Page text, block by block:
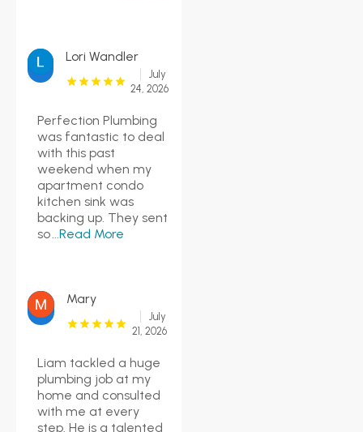
Lori Wandler
July
24, 2026
Perfection Plumbing
was fantastic to deal
with this past
weekend when my
apartment condo
kitchen sink was
backing up. They sent
so...Read More
Mary
July
21, 2026
Liam tackled a huge
plumbing job at my
home and consulted
with me at every
step. He is a talented